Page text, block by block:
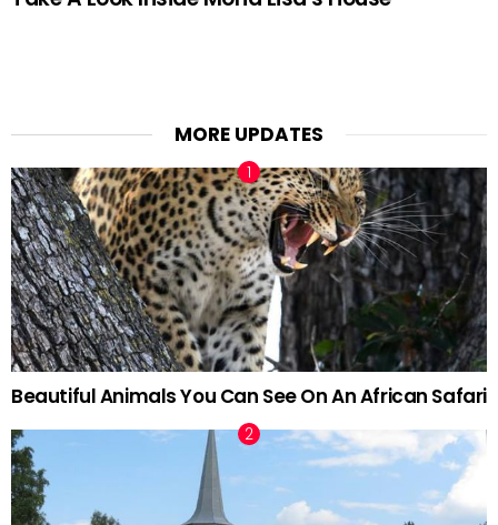
MORE UPDATES
Beautiful Animals You Can See On An African Safari